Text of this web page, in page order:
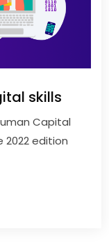
skills
Capital
2022 edition